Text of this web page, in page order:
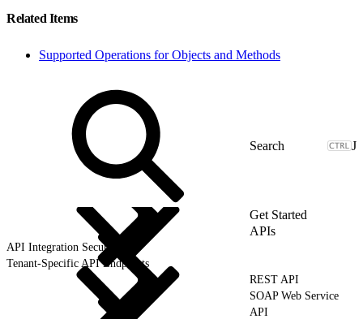
Related Items
Supported Operations for Objects and Methods
J
Get Started
APIs
API Integration Security
Tenant-Specific API Endpoints
REST API
SOAP Web Service
API